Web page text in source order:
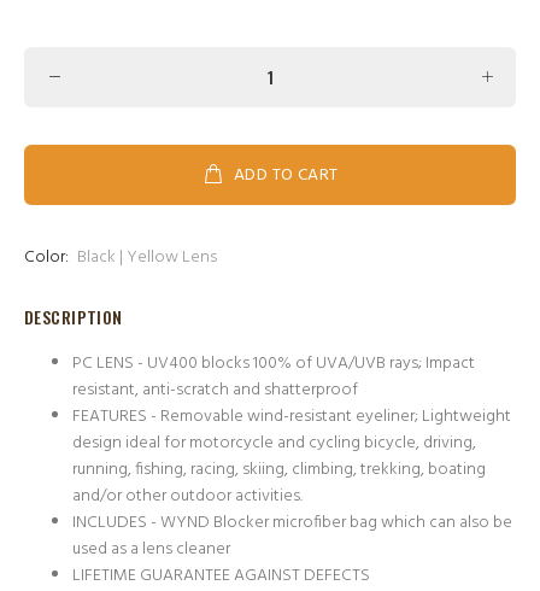
ADD TO CART
Color: Black | Yellow Lens
DESCRIPTION
PC LENS - UV400 blocks 100% of UVA/UVB rays; Impact
resistant, anti-scratch and shatterproof
FEATURES - Removable wind-resistant eyeliner; Lightweight
design ideal for motorcycle and cycling bicycle, driving,
running, fishing, racing, skiing, climbing, trekking, boating
and/or other outdoor activities.
INCLUDES - WYND Blocker microfiber bag which can also be
used as a lens cleaner
LIFETIME GUARANTEE AGAINST DEFECTS